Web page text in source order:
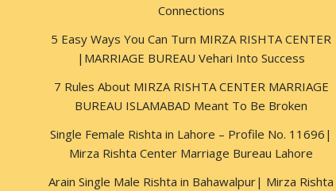
Connections
5 Easy Ways You Can Turn MIRZA RISHTA CENTER
|MARRIAGE BUREAU Vehari Into Success
7 Rules About MIRZA RISHTA CENTER MARRIAGE
BUREAU ISLAMABAD Meant To Be Broken
Single Female Rishta in Lahore – Profile No. 11696|
Mirza Rishta Center Marriage Bureau Lahore
Arain Single Male Rishta in Bahawalpur| Mirza Rishta